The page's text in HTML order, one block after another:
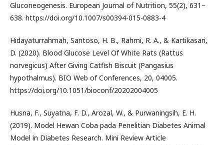
Gluconeogenesis. European Journal of Nutrition, 55(2), 631–
638. https://doi.org/10.1007/s00394-015-0883-4
Hidayaturrahmah, Santoso, H. B., Rahmi, R. A., & Kartikasari,
D. (2020). Blood Glucose Level Of White Rats (Rattus
norvegicus) After Giving Catfish Biscuit (Pangasius
hypothalmus). BIO Web of Conferences, 20, 04005.
https://doi.org/10.1051/bioconf/20202004005
Husna, F., Suyatna, F. D., Arozal, W., & Purwaningsih, E. H.
(2019). Model Hewan Coba pada Penelitian Diabetes Animal
Model in Diabetes Research. Mini Review Article